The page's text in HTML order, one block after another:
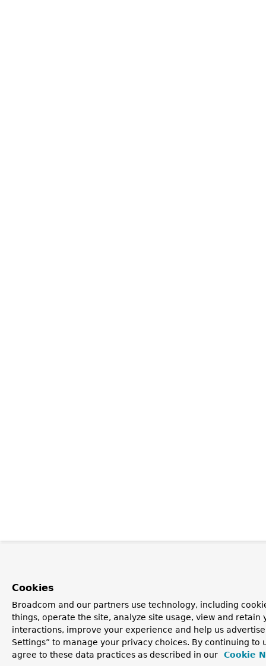
Cookies
Broadcom and our partners use technology, including
things, operate the site, analyze site usage, view and retain
interactions, improve your experience and help us
Settings” to manage your privacy choices. By continuing to
agree to these data practices as described in our
Cookie